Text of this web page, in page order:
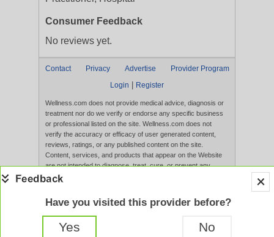
Consumer Feedback
No reviews yet.
Contact Privacy Advertise
Provider Program
Login
Register
Wellness.com does not provide medical advice, diagnosis or
treatment nor do we verify or endorse any specific business
or professional listed on the site. Wellness.com does not
verify the accuracy or efficacy of user generated content,
reviews, ratings, or any published content on the site.
Content, services, and products that appear on the Website
are not intended to diagnose, treat, cure, or prevent any
disease, and any claims made therein have not been
Have you visited this provider before?
Yes No